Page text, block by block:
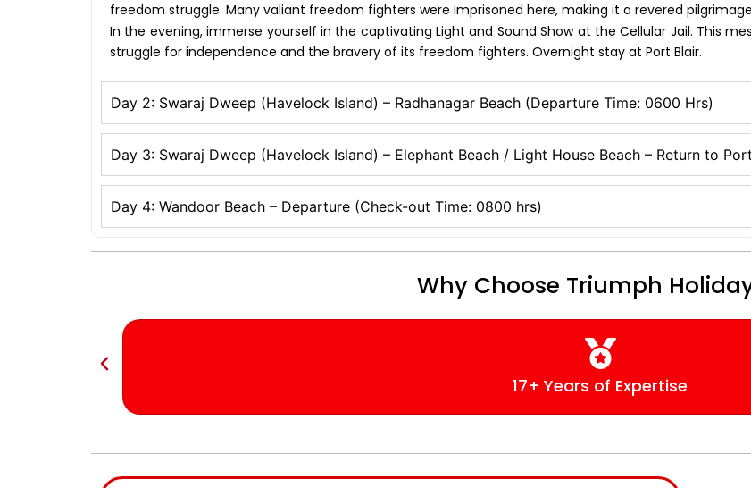
freedom struggle. Many valiant freedom fighters were imprisoned here, making it a revered
In the evening, immerse yourself in the captivating Light and Sound Show at the Cellular Jail. This
struggle for independence and the bravery of its freedom fighters. Overnight stay at Port Blair.
Day 2: Swaraj Dweep (Havelock Island) – Radhanagar Beach (Departure Time: 0600 Hrs)
Day 3: Swaraj Dweep (Havelock Island) – Elephant Beach / Light House Beach – Return to
Day 4: Wandoor Beach – Departure (Check-out Time: 0800 hrs)
Why Choose Triumph
17+ Years of Expertise